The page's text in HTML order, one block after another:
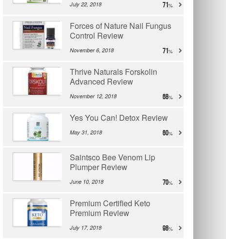
July 22, 2018 71
Forces of Nature Nail Fungus
Control Review
November 6, 2018 71
Thrive Naturals Forskolin
Advanced Review
November 12, 2018 68
Yes You Can! Detox Review
May 31, 2018 60
Saintsco Bee Venom Lip
Plumper Review
June 10, 2018 70
Premium Certified Keto
Premium Review
July 17, 2018 98